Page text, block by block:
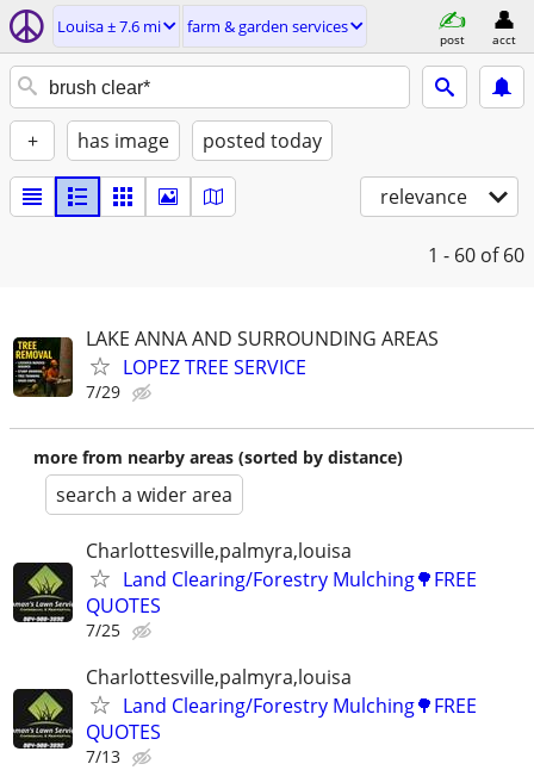
Louisa ± 7.6 mi farm & garden services
post acct
+ has image posted today
relevance
1 - 60 of 60
LAKE ANNA AND SURROUNDING AREAS
LOPEZ TREE SERVICE
7/29
more from nearby areas (sorted by distance)
search a wider area
Charlottesville,palmyra,louisa
Land Clearing/Forestry Mulching🌳FREE
QUOTES
7/25
Charlottesville,palmyra,louisa
Land Clearing/Forestry Mulching🌳FREE
QUOTES
7/13